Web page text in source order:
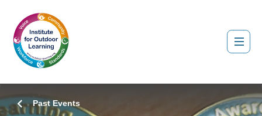
Past Events